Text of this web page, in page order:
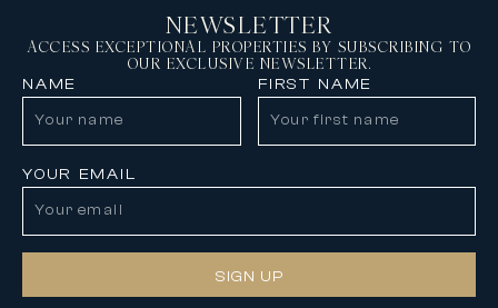
NEWSLETTER
ACCESS EXCEPTIONAL PROPERTIES BY SUBSCRIBING TO
OUR EXCLUSIVE NEWSLETTER.
NAME FIRST NAME
YOUR EMAIL
SIGN UP